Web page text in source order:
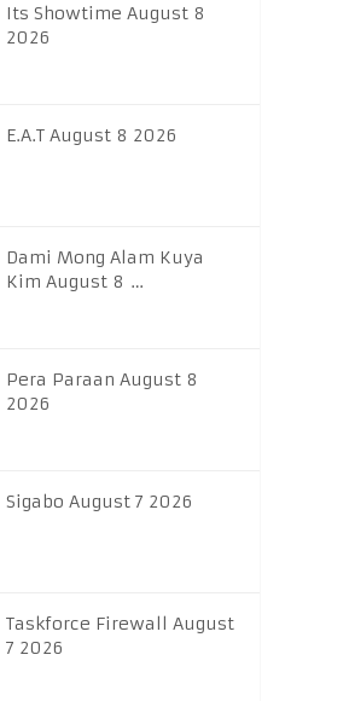
Its Showtime August 8
2026
E.A.T August 8 2026
Dami Mong Alam Kuya
Kim August 8 …
Pera Paraan August 8
2026
Sigabo August 7 2026
Taskforce Firewall August
7 2026